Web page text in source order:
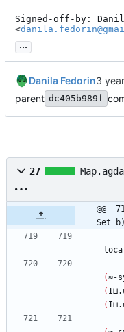
Signed-off-by:
<
...
Danila Fedorin
parent dc405b989f
27 Map.agda
@@ -
Set
(≈-
(
(